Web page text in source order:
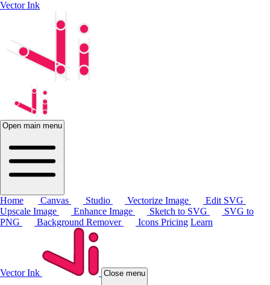
Vector Ink
Open main menu
Home Canvas Studio Vectorize Image
Edit SVG
Upscale Image
Enhance Image Sketch to SVG
SVG to
PNG
Background Remover Icons Pricing Learn
Vector Ink Close menu